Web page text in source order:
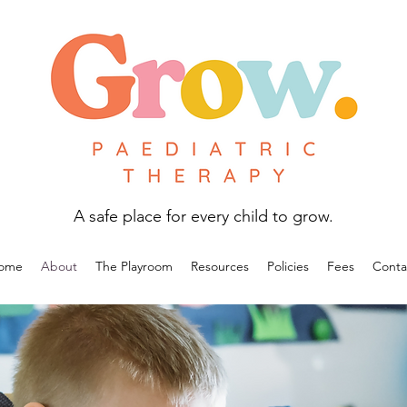
A safe place for every child to grow.
About The Playroom Resources Policies Fees